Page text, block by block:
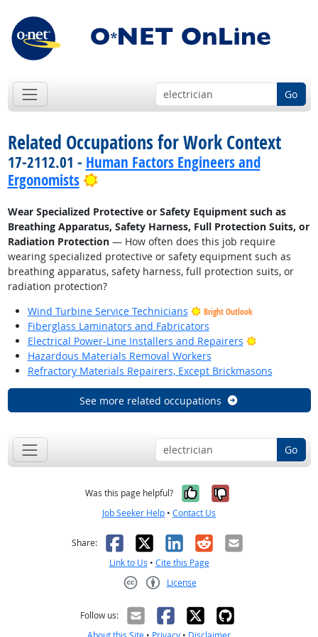
Go
Related Occupations for Work Context
17-2112.01 - Human Factors Engineers and
Ergonomists
Bright Outlook
Wear Specialized Protective or Safety Equipment such as
Breathing Apparatus, Safety Harness, Full Protection Suits, or
Radiation Protection— How often does this job require
wearing specialized protective or safety equipment such as
breathing apparatus, safety harness, full protection suits, or
radiation protection?
Wind Turbine Service Technicians
Bright Outlook
Fiberglass Laminators and Fabricators
Electrical Power-Line Installers and Repairers
Bright
Hazardous Materials Removal Workers
Refractory Materials Repairers, Except Brickmasons
See more related occupations
Go
Was this page helpful? Yes, it was
No, it was
Job Seeker Help • Contact Us
Share: Facebook
X LinkedIn
RedditEmail
Link to Us • Cite this Page
License
Follow us: